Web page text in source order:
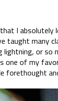
I
taught many
lightning, or
one of my
forethought